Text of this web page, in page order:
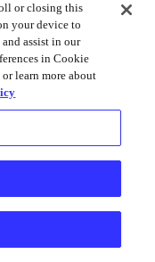
or closing this
your device to
assist in our
in Cookie
learn more about